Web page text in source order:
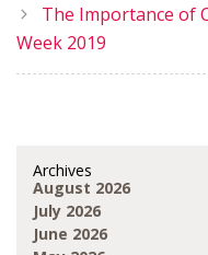
The Importance of
Week 2019
Archives
August 2026
July 2026
June 2026